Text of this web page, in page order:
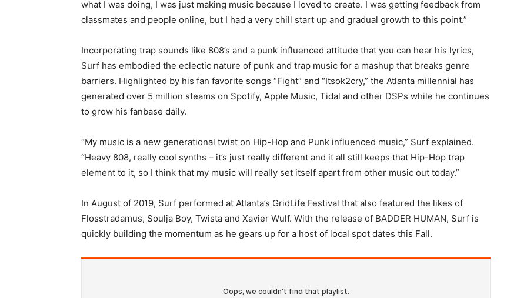
what I was doing, I was just making music because I loved to create. I was getting feedback from
classmates and people online, but I had a very chill start up and gradual growth to this point.”
Incorporating trap sounds like 808’s and a punk influenced attitude that you can hear his lyrics,
Surf has embodied the eclectic nature of punk and trap music for a mashup that breaks genre
barriers. Highlighted by his fan favorite songs “Fight” and “Itsok2cry,” the Atlanta millennial has
generated over 5 million steams on Spotify, Apple Music, Tidal and other DSPs while he continues
to grow his fanbase daily.
“My music is a new generational twist on Hip-Hop and Punk influenced music,” Surf explained.
“Heavy 808, really cool synths – it’s just really different and it all still keeps that Hip-Hop trap
element to it, so I think that my music will really set itself apart from other music out today.”
In August of 2019, Surf performed at Atlanta’s GridLife Festival that also featured the likes of
Flosstradamus, Soulja Boy, Twista and Xavier Wulf. With the release of BADDER HUMAN, Surf is
quickly building the momentum as he gears up for a host of local spot dates this Fall.